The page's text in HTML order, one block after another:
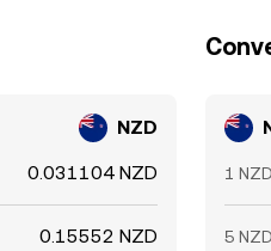
NZD
0.031104 NZD
0.15552 NZD
1 NZD
5 NZD